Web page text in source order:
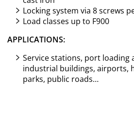
Locking system via 8 screws
Load classes up to F900
APPLICATIONS:
Service stations, port loading
industrial buildings, airports,
parks, public roads…